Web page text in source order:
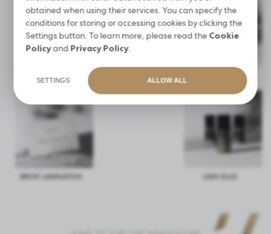
HENNA PUDROWA
BROW LAMINATION LASH GLUE
obtained when using their services. You can specify the
conditions for storing or accessing cookies by clicking the
Settings button. To learn more, please read the Cookie
Policyand Privacy Policy.
SETTINGS ALLOW ALL